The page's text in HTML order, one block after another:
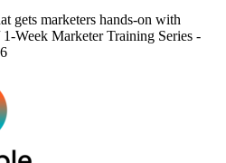
gets marketers hands-on with
Week Marketer Training Series -